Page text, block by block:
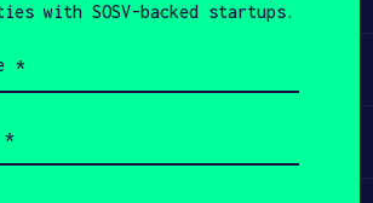
with SOSV-backed startups.